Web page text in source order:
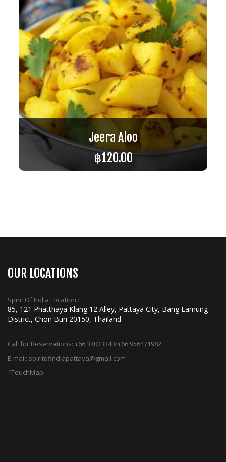
Jeera Aloo
฿120.00
OUR LOCATIONS
Spirit Of India Location :
85, 121 Phatthaya Klang 12 Alley, Pattaya City, Bang Lamung
District, Chon Buri 20150, Thailand
Call for Reservations: +66 33033343/+66 956471982
E-mail: spiritofindiapattaya@gmail.com
1TouchMap: